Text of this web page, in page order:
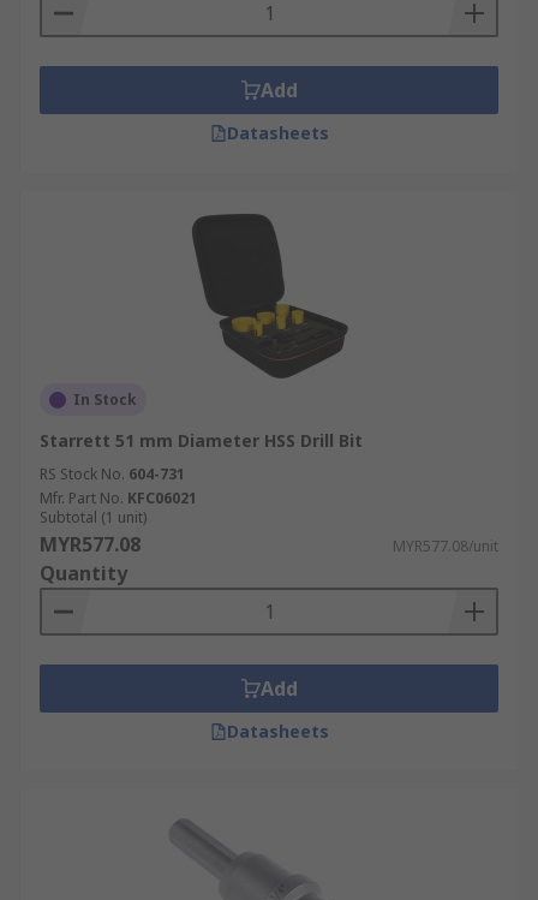
that has been cut to aid you in both ease of
working and huge time-saving. Always ensure
your hole saw or core drill is free from any
previously cut material to work in the safest way
Add
Datasheets
In Stock
Starrett 51 mm Diameter HSS Drill Bit
RS Stock No. 604-731
Mfr. Part No. KFC06021
Subtotal (1 unit)
MYR577.08 MYR577.08/unit
Quantity
Add
Datasheets